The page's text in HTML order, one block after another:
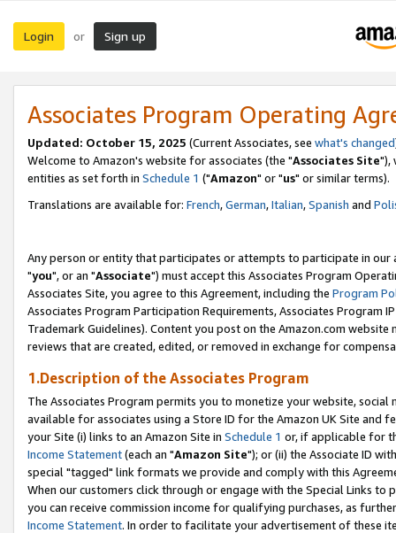
Login or Sign up
Associates Program Operating
Updated: October 15, 2025 (Current Associates, see what's changed
Welcome to Amazon's website for associates (the "Associates Site"),
entities as set forth in Schedule 1 ("Amazon" or "us" or similar terms).
Translations are available for: French,German,Italian,Spanish and
Any person or entity that participates or attempts to participate in our
"you", or an "Associate") must accept this Associates Program
Associates Site, you agree to this Agreement, including the Program
Associates Program Participation Requirements, Associates Program
Trademark Guidelines). Content you post on the Amazon.com
reviews that are created, edited, or removed in exchange for
1.Description of the Associates Program
The Associates Program permits you to monetize your website,
available for associates using a Store ID for the Amazon UK Site and
your Site (i) links to an Amazon Site in Schedule 1 or, if applicable for
Income Statement(each an "Amazon Site"); or (ii) the Associate ID
special "tagged" link formats we provide and comply with this
When our customers click through or engage with the Special Links
you can receive commission income for qualifying purchases, as
Income Statement. In order to facilitate your advertisement of these